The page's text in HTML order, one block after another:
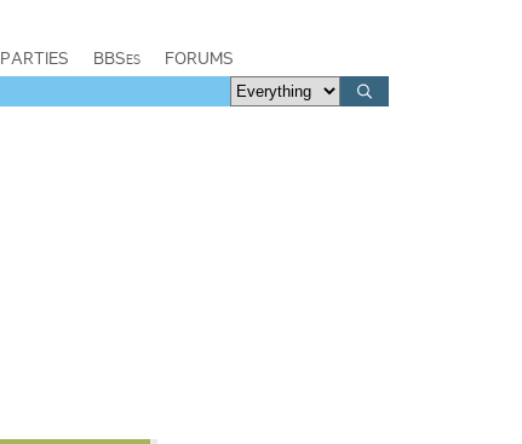
PARTIES BBSes FORUMS